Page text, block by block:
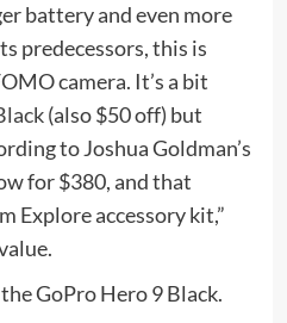
battery and even more
predecessors, this is
camera. It’s a bit
(also $50 off) but
to Joshua Goldman’s
for $380, and that
Explore accessory kit,”
GoPro Hero 9 Black.